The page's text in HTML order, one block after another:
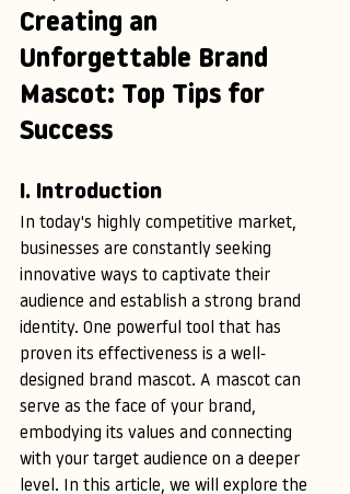
Creating an
Unforgettable Brand
Mascot: Top Tips for
Success
I. Introduction
In today's highly competitive market,
businesses are constantly seeking
innovative ways to captivate their
audience and establish a strong brand
identity. One powerful tool that has
proven its effectiveness is a well-
designed brand mascot. A mascot can
serve as the face of your brand,
embodying its values and connecting
with your target audience on a deeper
level. In this article, we will explore the